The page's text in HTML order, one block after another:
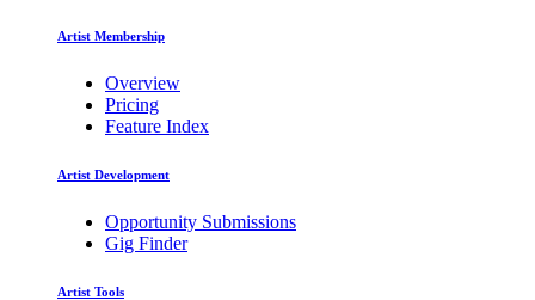
Artist Membership
Overview
Pricing
Feature Index
Artist Development
Opportunity Submissions
Gig Finder
Artist Tools